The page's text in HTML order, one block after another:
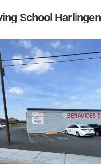
School Harlingen